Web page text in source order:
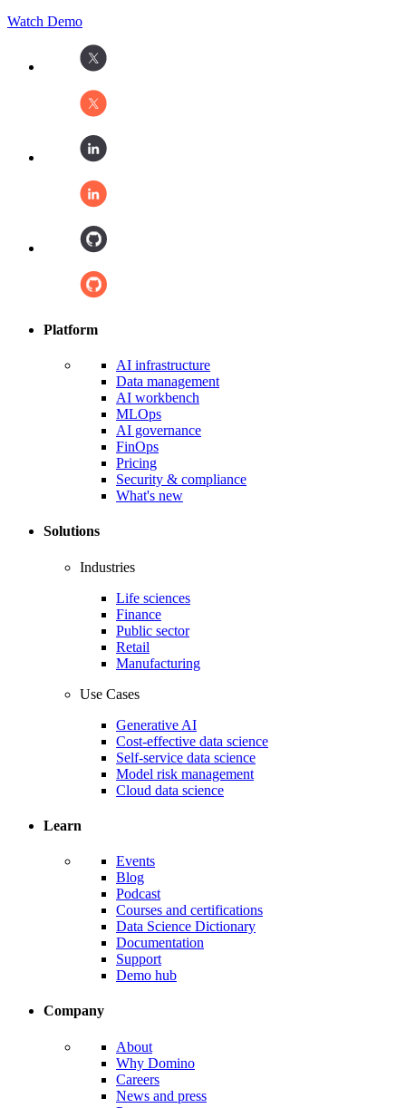
Watch Demo
Platform
AI infrastructure
Data management
AI workbench
MLOps
AI governance
FinOps
Pricing
Security & compliance
What's new
Solutions
Industries
Life sciences
Finance
Public sector
Retail
Manufacturing
Use Cases
Generative AI
Cost-effective data science
Self-service data science
Model risk management
Cloud data science
Learn
Events
Blog
Podcast
Courses and certifications
Data Science Dictionary
Documentation
Support
Demo hub
Company
About
Why Domino
Careers
News and press